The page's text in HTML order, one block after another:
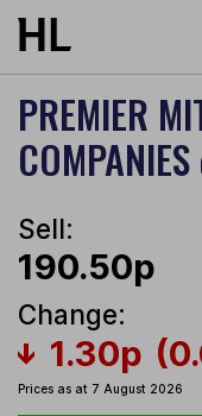
Skip to main content
PREMIER
COMPANIES
Sell:
190.50p
Change:
1.30p
Prices as at 7 August 2026